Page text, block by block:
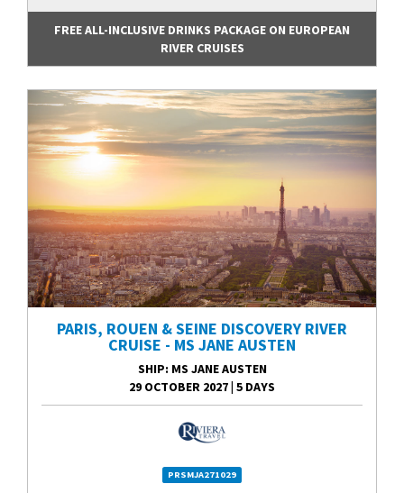
FREE ALL-INCLUSIVE DRINKS PACKAGE ON EUROPEAN
RIVER CRUISES
PARIS, ROUEN & SEINE DISCOVERY RIVER
CRUISE - MS JANE AUSTEN
SHIP: MS JANE AUSTEN
29 OCTOBER 2027| 5 DAYS
PRSMJA271029